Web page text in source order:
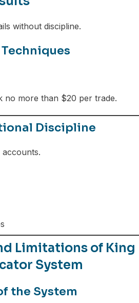
without discipline.
no more than $20 per trade.
Discipline
accounts.
Limitations of King
System
the System